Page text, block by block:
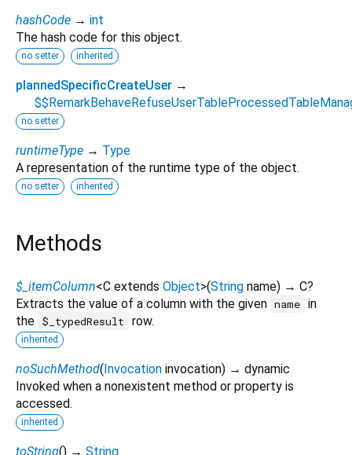
hashCode → int
The hash code for this object.
no setter inherited
plannedSpecificCreateUser →
no setter
runtimeType → Type
A representation of the runtime type of the object.
no setter inherited
Methods
$_itemColumn<C extends Object>(String name) → C?
Extracts the value of a column with the given name in
the $_typedResult row.
inherited
noSuchMethod(Invocation invocation) → dynamic
Invoked when a nonexistent method or property is
accessed.
inherited
toString() → String